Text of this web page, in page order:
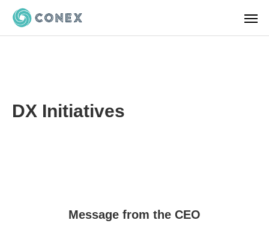
DX Initiatives
Message from the CEO